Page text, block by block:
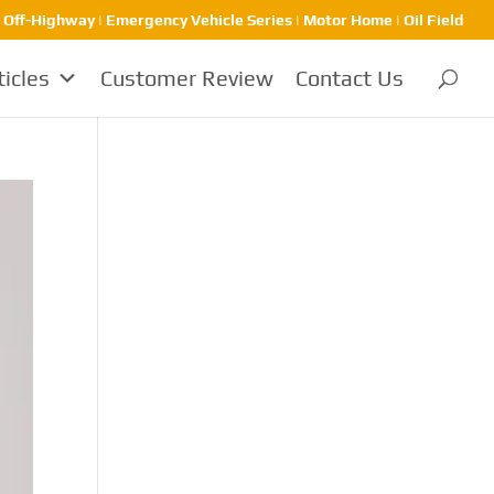
Highway | Emergency Vehicle Series | Motor Home | Oil Field
Customer Review Contact Us